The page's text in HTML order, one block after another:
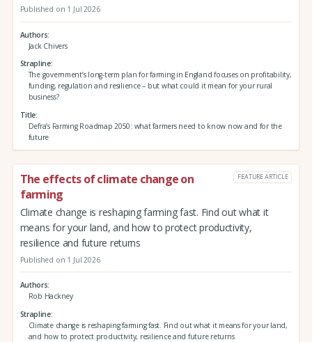
Published on 1 Jul 2026
Authors
Jack Chivers
Strapline
The government’s long-term plan for farming in England focuses on profitability,
funding, regulation and resilience – but what could it mean for your rural
business?
Title
Defra’s Farming Roadmap 2050: what farmers need to know now and for the
future
The effects of climate change on
farming
FEATURE ARTICLE
Climate change is reshaping farming fast. Find out what it
means for your land, and how to protect productivity,
resilience and future returns
Published on 1 Jul 2026
Authors
Rob Hackney
Strapline
Climate change is reshaping farming fast. Find out what it means for your land,
and how to protect productivity, resilience and future returns